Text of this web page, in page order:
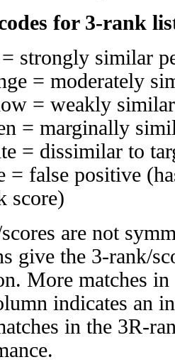
for 3-rank
strongly similar
= moderately
= weakly
= marginally
= dissimilar to
= false positive
score)
are not
give the 3-rank/
More matches
indicates an
in the 3R-